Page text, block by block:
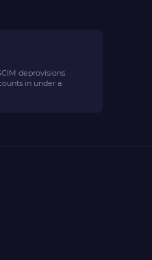
deprovisions
in under a